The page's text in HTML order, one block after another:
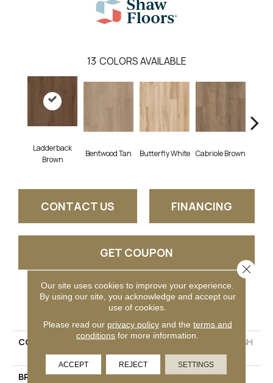
13 COLORS AVAILABLE
Ladderback
Brown
Bentwood Tan Butterfly White Cabriole Brown
CONTACT US FINANCING
GET COUPON
PRODUCT ATTRIBUTES
COLLECTION
Resilient Residential FRESH
TAKE
BRAND
Shaw Floors
Our site uses cookies to improve your experience.
By using our site, you acknowledge and accept our
use of cookies.
Please read our privacy policyand the terms and
conditions for more information.
ACCEPT REJECT SETTINGS
Close